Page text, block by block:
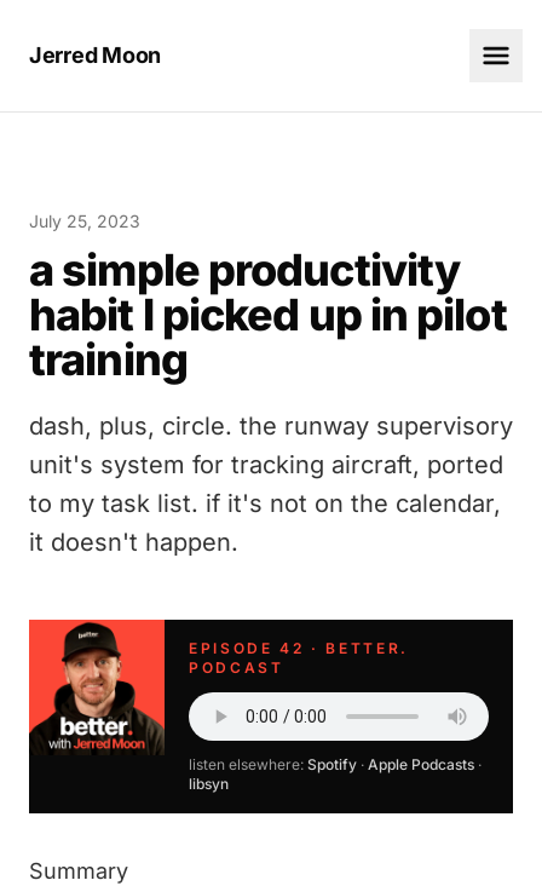
Jerred Moon
July 25, 2023
a simple productivity
habit I picked up in pilot
training
dash, plus, circle. the runway supervisory
unit's system for tracking aircraft, ported
to my task list. if it's not on the calendar,
it doesn't happen.
EPISODE 42 · BETTER.
PODCAST
listen elsewhere: Spotify · Apple Podcasts ·
libsyn
Summary